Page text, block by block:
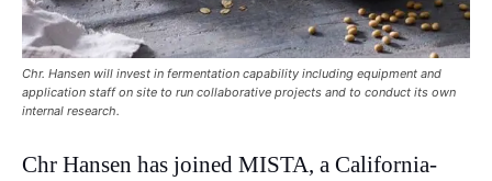
Chr. Hansen will invest in fermentation capability including equipment and
application staff on site to run collaborative projects and to conduct its own
internal research.
Chr Hansen has joined MISTA, a California-